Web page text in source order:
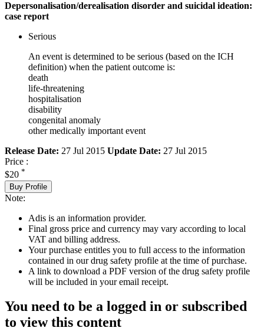
Depersonalisation/derealisation disorder and suicidal ideation:
case report
Serious
An event is determined to be serious (based on the ICH
definition) when the patient outcome is:
death
life-threatening
hospitalisation
disability
congenital anomaly
other medically important event
Release Date: 27 Jul 2015 Update Date: 27 Jul 2015
Price :
$20 *
Buy Profile
Note:
Adis is an information provider.
Final gross price and currency may vary according to local
VAT and billing address.
Your purchase entitles you to full access to the information
contained in our drug safety profile at the time of purchase.
A link to download a PDF version of the drug safety profile
will be included in your email receipt.
You need to be a logged in or subscribed
to view this content